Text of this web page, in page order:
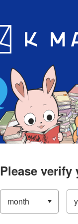
App
Please verify